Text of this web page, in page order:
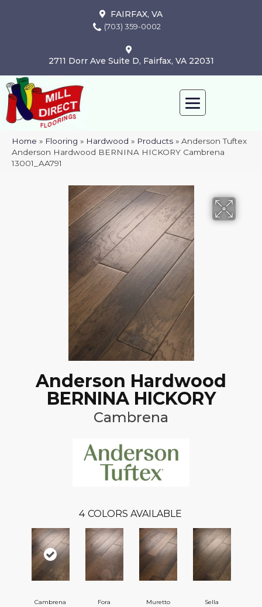
FAIRFAX, VA
(703) 359-0002
2711 Dorr Ave Suite D, Fairfax, VA 22031
Home » Flooring » Hardwood » Products » Anderson Tuftex
Anderson Hardwood BERNINA HICKORY Cambrena
13001_AA791
Anderson Hardwood
BERNINA HICKORY
Cambrena
4 COLORS AVAILABLE
Cambrena Fora Muretto Sella